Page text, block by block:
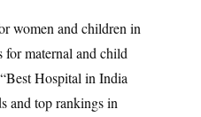
women and children in
for maternal and child
Hospital in India
and top rankings in